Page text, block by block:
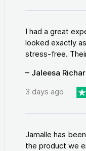
I had a great
looked exactly
stress-free.
– Jaleesa
3 days ago
Jamalle has
the product we